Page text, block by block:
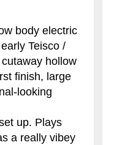
body electric
Teisco /
hollow
finish, large
looking
up. Plays
a really vibey